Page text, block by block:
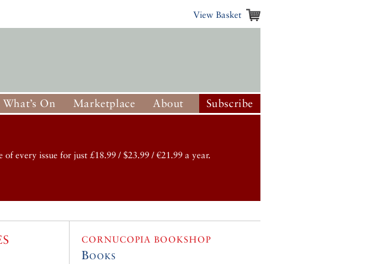
View Basket
What’s On Marketplace About Subscribe
every issue for just £18.99 / $23.99 / €21.99 a year.
CORNUCOPIA BOOKSHOP
Books